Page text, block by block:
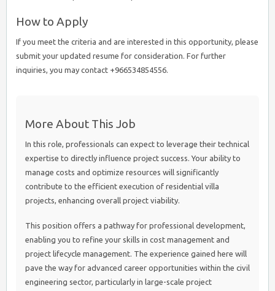
How to Apply
If you meet the criteria and are interested in this opportunity, please
submit your updated resume for consideration. For further
inquiries, you may contact +966534854556.
More About This Job
In this role, professionals can expect to leverage their technical
expertise to directly influence project success. Your ability to
manage costs and optimize resources will significantly
contribute to the efficient execution of residential villa
projects, enhancing overall project viability.
This position offers a pathway for professional development,
enabling you to refine your skills in cost management and
project lifecycle management. The experience gained here will
pave the way for advanced career opportunities within the civil
engineering sector, particularly in large-scale project